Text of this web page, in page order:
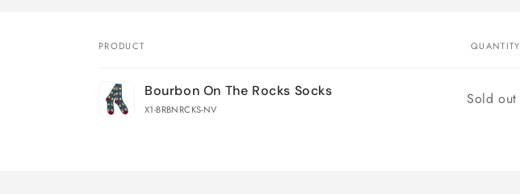
Your
cart
PRODUCT QUANTITY
Bourbon On The Rocks Socks
X1-BRBNRCKS-NV
Quantity
Sold out